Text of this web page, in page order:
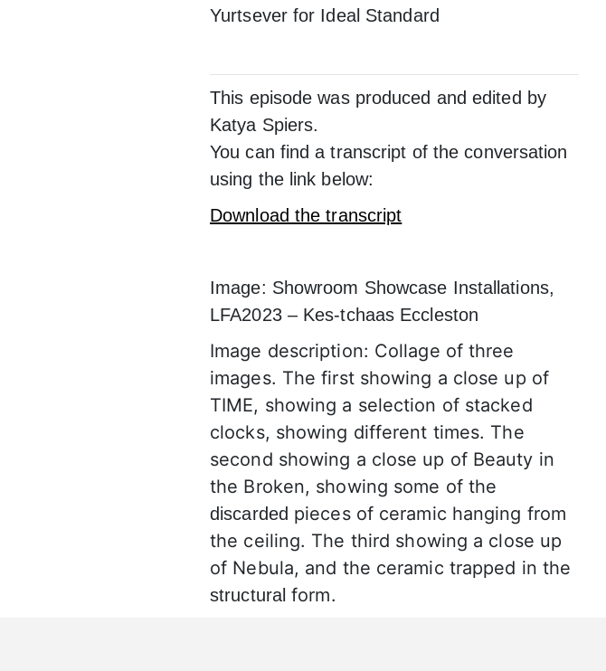
Yurtsever for Ideal Standard
This episode was produced and edited by
Katya Spiers.
You can find a transcript of the conversation
using the link below:
Download the transcript
Image: Showroom Showcase Installations,
LFA2023 – Kes-tchaas Eccleston
Image description: Collage of three
images. The first showing a close up of
TIME, showing a selection of stacked
clocks, showing different times. The
second showing a close up of Beauty in
the Broken, showing some of the
discarded pieces of ceramic hanging from
the ceiling. The third showing a close up
of Nebula, and the ceramic trapped in the
structural form.